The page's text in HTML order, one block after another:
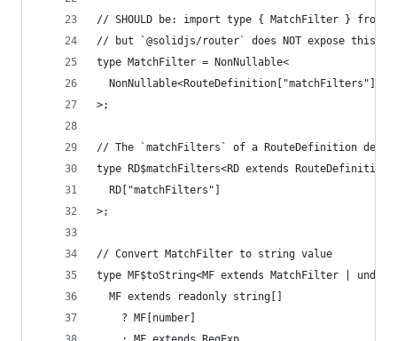
// SHOULD be: import type { MatchFilter } from
// but `@solidjs/router` does NOT expose this
type MatchFilter = NonNullable<
>;
// The `matchFilters` of a RouteDefinition
type RD$matchFilters<RD extends
  RD["matchFilters"]
>;
// Convert MatchFilter to string value
type MF$toString<MF extends MatchFilter |
  MF extends readonly string[]
    ? MF[number]